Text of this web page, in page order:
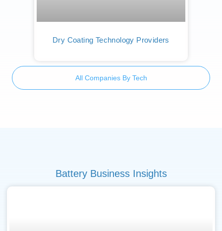
Dry Coating Technology Providers
All Companies By Tech
Battery Business Insights